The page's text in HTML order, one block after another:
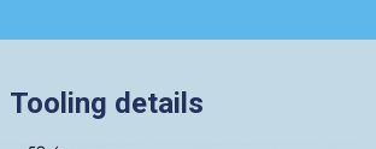
Tooling details